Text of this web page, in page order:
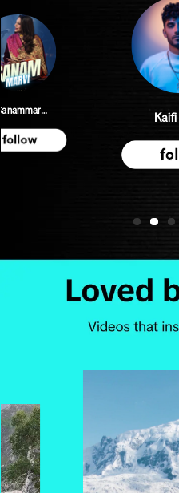
#SanammarviOfficial
Kaifi